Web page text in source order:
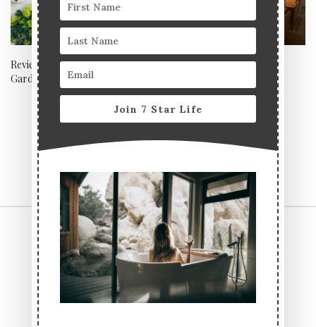
Review: Abuelo Cafe, Covent
Garden
Zuma, London
CONTACT US
TERMS & CONDITIONS
PRIVACY POLICY
Join 7 Star Life